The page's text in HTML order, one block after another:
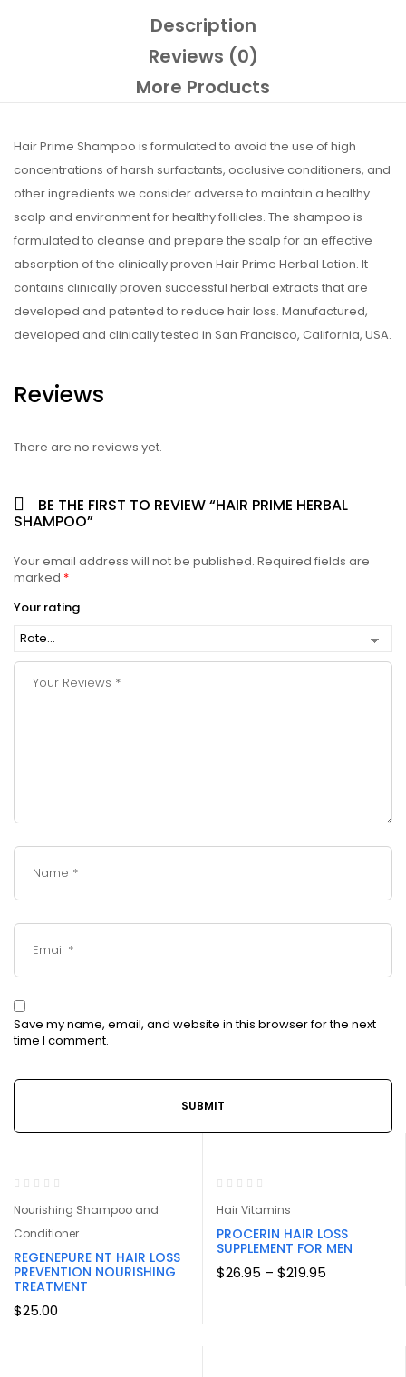
Description
Reviews (0)
More Products
Hair Prime Shampoo is formulated to avoid the use of high
concentrations of harsh surfactants, occlusive conditioners, and
other ingredients we consider adverse to maintain a healthy
scalp and environment for healthy follicles. The shampoo is
formulated to cleanse and prepare the scalp for an effective
absorption of the clinically proven Hair Prime Herbal Lotion. It
contains clinically proven successful herbal extracts that are
developed and patented to reduce hair loss. Manufactured,
developed and clinically tested in San Francisco, California, USA.
Reviews
There are no reviews yet.
BE THE FIRST TO REVIEW “HAIR PRIME HERBAL
SHAMPOO”
Your email address will not be published. Required fields are
marked *
Your rating
Save my name, email, and website in this browser for the next
time I comment.
Nourishing Shampoo and
Conditioner
REGENEPURE NT HAIR LOSS
PREVENTION NOURISHING
TREATMENT
$25.00
Hair Vitamins
PROCERIN HAIR LOSS
SUPPLEMENT FOR MEN
$26.95 – $219.95